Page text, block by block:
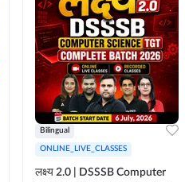
Bilingual
ONLINE_LIVE_CLASSES
लक्ष्य 2.0 | DSSSB Computer